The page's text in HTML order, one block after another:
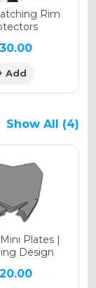
Rim
Add
Show All (4)
Design